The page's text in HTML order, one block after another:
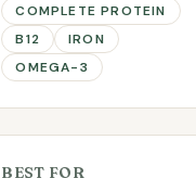
COMPLETE PROTEIN
B12
IRON
OMEGA-3
BEST FOR